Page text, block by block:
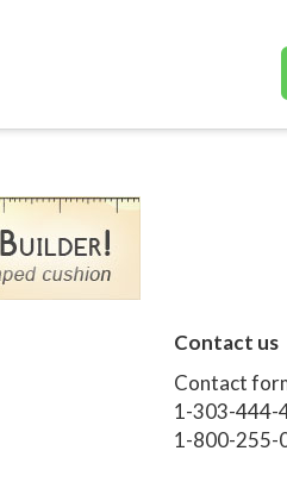
Contact us
Contact
1-303-444-
1-800-255-